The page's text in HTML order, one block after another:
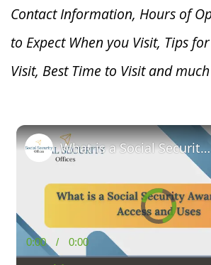
Contact Information, Hours of
to Expect When you Visit, Tips
Visit, Best Time to Visit and
Video
Player
is
loading.
Current
Time
0:00 / Duration
0:00
What is a Social Security Award Letter: Access and Uses